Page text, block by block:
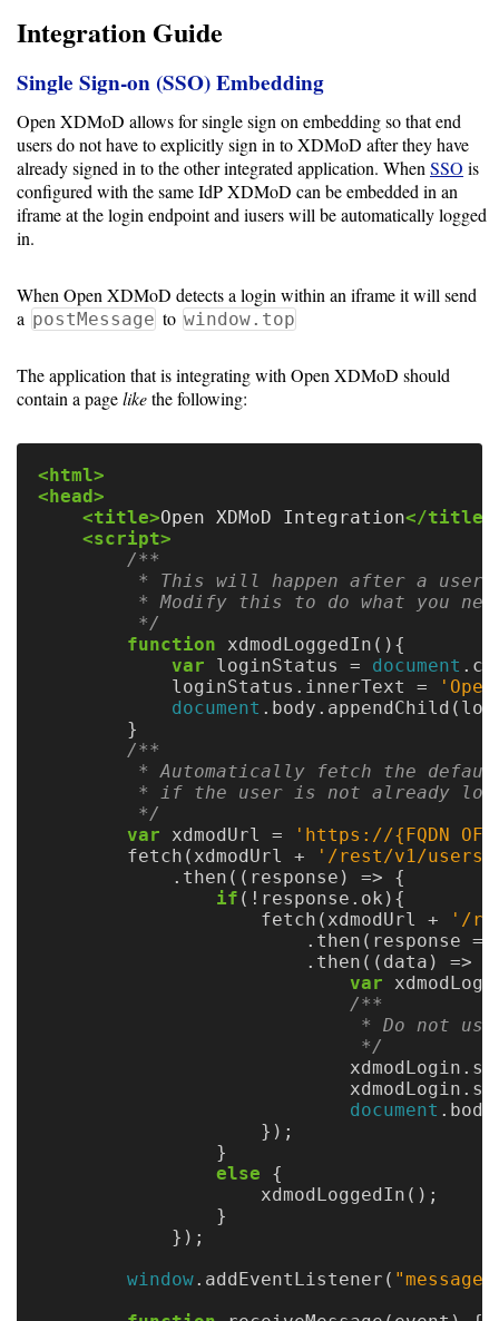
Installation
Guides
RPM
Installation
Guide
Source
Installation
Guide
Configuration
Guide
Single
Authentication
Authentication
Integration Guide
Single Sign-on (SSO) Embedding
Open XDMoD allows for single sign on embedding so that end
users do not have to explicitly sign in to XDMoD after they have
already signed in to the other integrated application. When SSO is
configured with the same IdP XDMoD can be embedded in an
iframe at the login endpoint and iusers will be automatically logged
in.
When Open XDMoD detects a login within an iframe it will send
a postMessage to window.top
The application that is integrating with Open XDMoD should
contain a pagelikethe following:
<html>
<head>
<title>Open XDMoD Integration</title>
<script>
/**
* This will happen after a user
* Modify this to do what you
         */
function
xdmodLoggedIn (){
var
loginStatus = document .
loginStatus . innerText = '
document . body . appendChild (
}
/**
* Automatically fetch the
* if the user is not already
         */
var
xdmodUrl = ' https://{FQDN OF
fetch ( xdmodUrl + ' /rest/v1/users/
. then (( response ) =>
{
if ( ! response . ok ){
fetch ( xdmodUrl + ' /
. then ( response =>
. then (( data ) =>
var
/**
* Do not
                             */
xdmodLogin .
xdmodLogin .
document . body
});
}
else
{
xdmodLoggedIn ();
}
});
window. addEventListener ( "message